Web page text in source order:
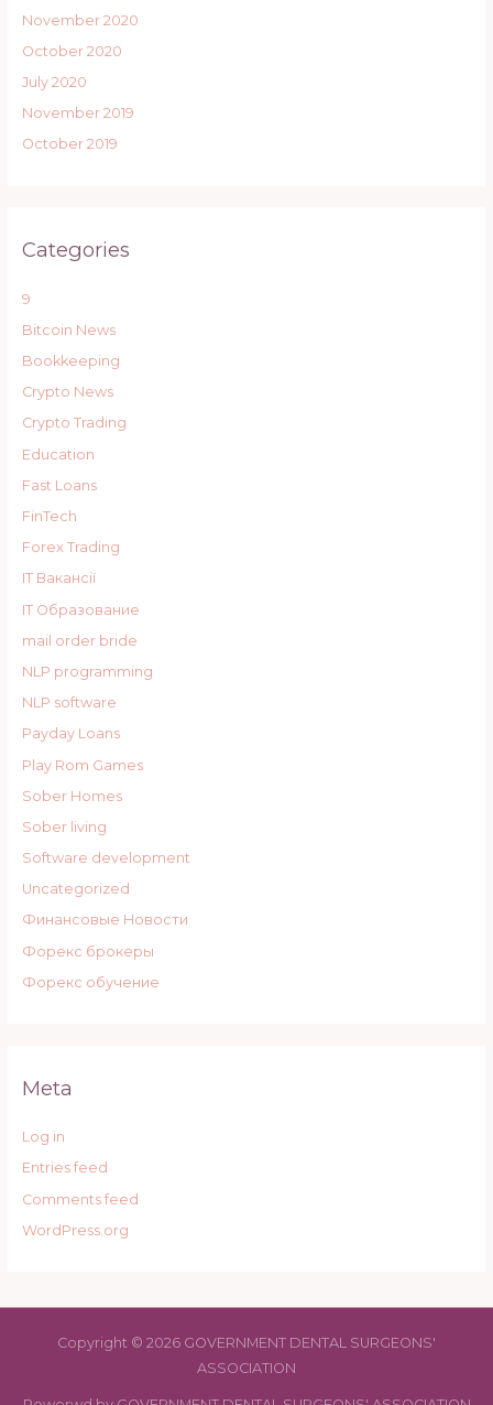
November 2020
October 2020
July 2020
November 2019
October 2019
Categories
9
Bitcoin News
Bookkeeping
Crypto News
Crypto Trading
Education
Fast Loans
FinTech
Forex Trading
IT Вакансії
IT Образование
mail order bride
NLP programming
NLP software
Payday Loans
Play Rom Games
Sober Homes
Sober living
Software development
Uncategorized
Финансовые Новости
Форекс брокеры
Форекс обучение
Meta
Log in
Entries feed
Comments feed
WordPress.org
Copyright © 2026 GOVERNMENT DENTAL SURGEONS'
ASSOCIATION